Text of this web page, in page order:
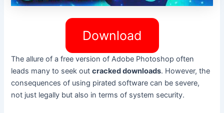
Download
The allure of a free version of Adobe Photoshop often
leads many to seek outcracked downloads. However, the
consequences of using pirated software can be severe,
not just legally but also in terms of system security.